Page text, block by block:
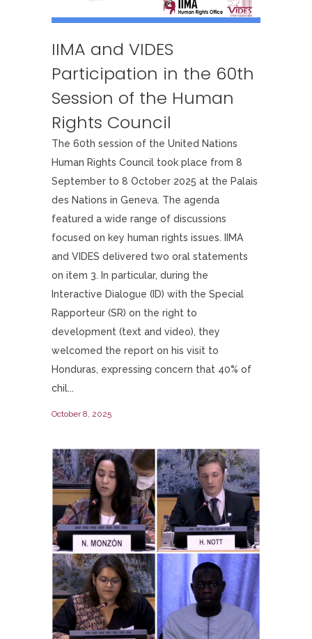
IIMA and VIDES
Participation in the 60th
Session of the Human
Rights Council
The 60th session of the United Nations
Human Rights Council took place from 8
September to 8 October 2025 at the Palais
des Nations in Geneva. The agenda
featured a wide range of discussions
focused on key human rights issues. IIMA
and VIDES delivered two oral statements
on item 3. In particular, during the
Interactive Dialogue (ID) with the Special
Rapporteur (SR) on the right to
development (text and video), they
welcomed the report on his visit to
Honduras, expressing concern that 40% of
chil...
October 8, 2025